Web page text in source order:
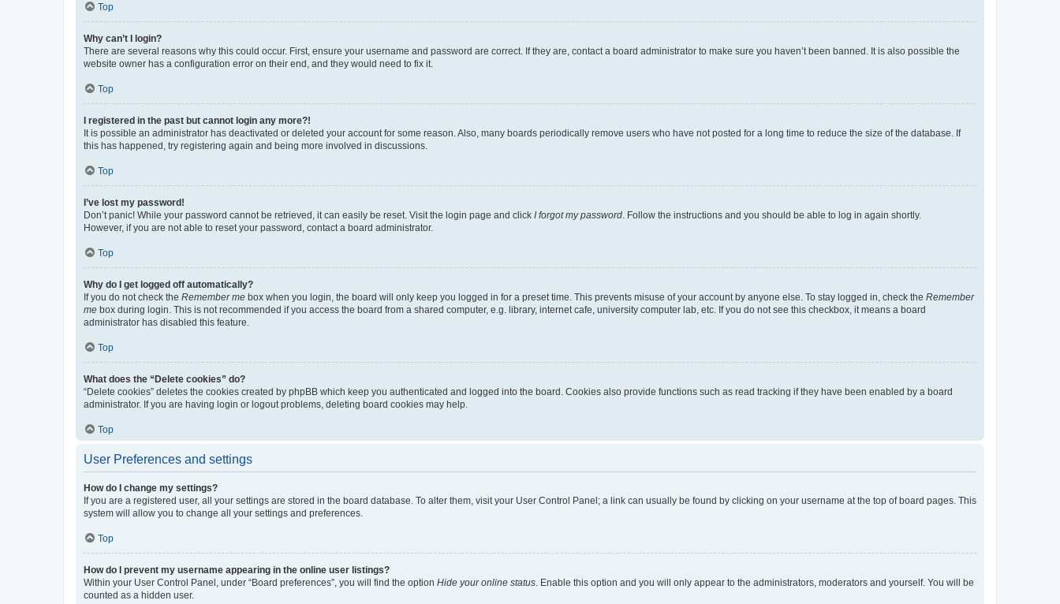
Top
Why can’t I login?
There are several reasons why this could occur. First, ensure your username and password are correct. If they are, contact a board administrator to make sure you haven’t been banned. It is also possible the
website owner has a configuration error on their end, and they would need to fix it.
Top
I registered in the past but cannot login any more?!
It is possible an administrator has deactivated or deleted your account for some reason. Also, many boards periodically remove users who have not posted for a long time to reduce the size of the database. If
this has happened, try registering again and being more involved in discussions.
Top
I’ve lost my password!
Don’t panic! While your password cannot be retrieved, it can easily be reset. Visit the login page and click I forgot my password . Follow the instructions and you should be able to log in again shortly.
However, if you are not able to reset your password, contact a board administrator.
Top
Why do I get logged off automatically?
If you do not check the Remember me box when you login, the board will only keep you logged in for a preset time. This prevents misuse of your account by anyone else. To stay logged in, check the Remember
me box during login. This is not recommended if you access the board from a shared computer, e.g. library, internet cafe, university computer lab, etc. If you do not see this checkbox, it means a board
administrator has disabled this feature.
Top
What does the “Delete cookies” do?
“Delete cookies” deletes the cookies created by phpBB which keep you authenticated and logged into the board. Cookies also provide functions such as read tracking if they have been enabled by a board
administrator. If you are having login or logout problems, deleting board cookies may help.
Top
User Preferences and settings
How do I change my settings?
If you are a registered user, all your settings are stored in the board database. To alter them, visit your User Control Panel; a link can usually be found by clicking on your username at the top of board pages. This
system will allow you to change all your settings and preferences.
Top
How do I prevent my username appearing in the online user listings?
Within your User Control Panel, under “Board preferences”, you will find the option Hide your online status . Enable this option and you will only appear to the administrators, moderators and yourself. You will be
counted as a hidden user.